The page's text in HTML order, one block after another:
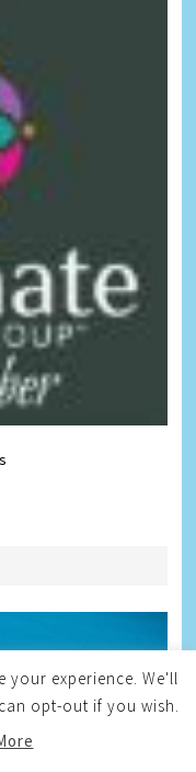
your experience. We'll
opt-out if you wish.